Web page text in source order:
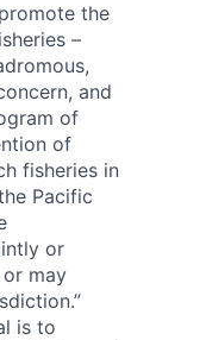
the
–
and
of
of
fisheries in
Pacific
or
may
is to